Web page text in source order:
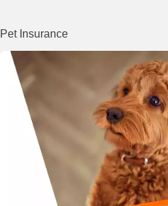
Pet Insurance